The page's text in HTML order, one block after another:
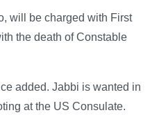
will be charged with First
the death of Constable
added. Jabbi is wanted in
at the US Consulate.